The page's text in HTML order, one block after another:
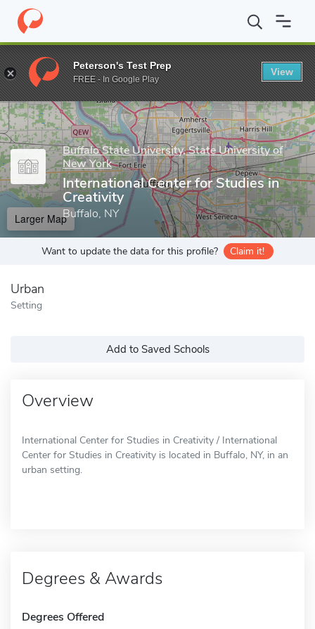
Home Grad Schools Buffalo State University, State University of
Enter a keyword
Buffalo State University, State University of
New York
International Center for Studies in
Creativity
Buffalo, NY
Larger Map
Want to update the data for this profile? Claim it!
Urban
Setting
Add to Saved Schools
Overview
International Center for Studies in Creativity / International
Center for Studies in Creativity is located in Buffalo, NY, in an
urban setting.
Degrees & Awards
Degrees Offered
Peterson's Test Prep
FREE - In Google Play
View